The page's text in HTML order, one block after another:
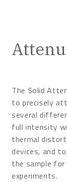
The Solid
to precisely
several
full intensity
thermal
devices, and
the sample
experiments.